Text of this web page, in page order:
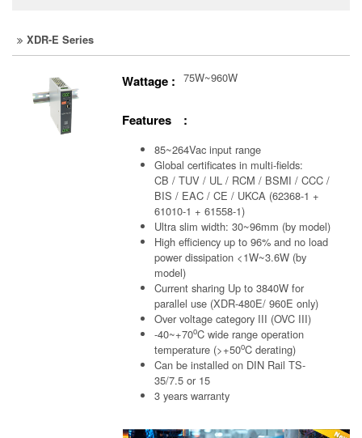
XDR-E Series
Wattage : 75W~960W
Features :
85~264Vac input range
Global certificates in multi-fields:
CB / TUV / UL / RCM / BSMI / CCC /
BIS / EAC / CE / UKCA (62368-1 +
61010-1 + 61558-1)
Ultra slim width: 30~96mm (by model)
High efficiency up to 96% and no load
power dissipation <1W~3.6W (by
model)
Current sharing Up to 3840W for
parallel use (XDR-480E/ 960E only)
Over voltage category III (OVC III)
-40~+70oC wide range operation
temperature (>+50oC derating)
Can be installed on DIN Rail TS-
35/7.5 or 15
3 years warranty